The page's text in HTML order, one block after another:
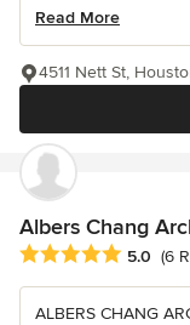
Read More
4511 Nett St,
Albers Chang
Average rating: 5
5.0 (6
ALBERS CHANG